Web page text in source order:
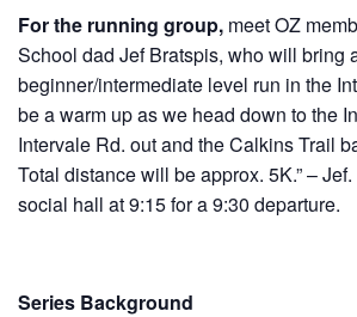
For the running group, meet OZ
School dad Jef Bratspis, who will bring
beginner/intermediate level run in the
be a warm up as we head down to the
Intervale Rd. out and the Calkins Trail
Total distance will be approx. 5K.” –
social hall at 9:15 for a 9:30 departure.
Series Background